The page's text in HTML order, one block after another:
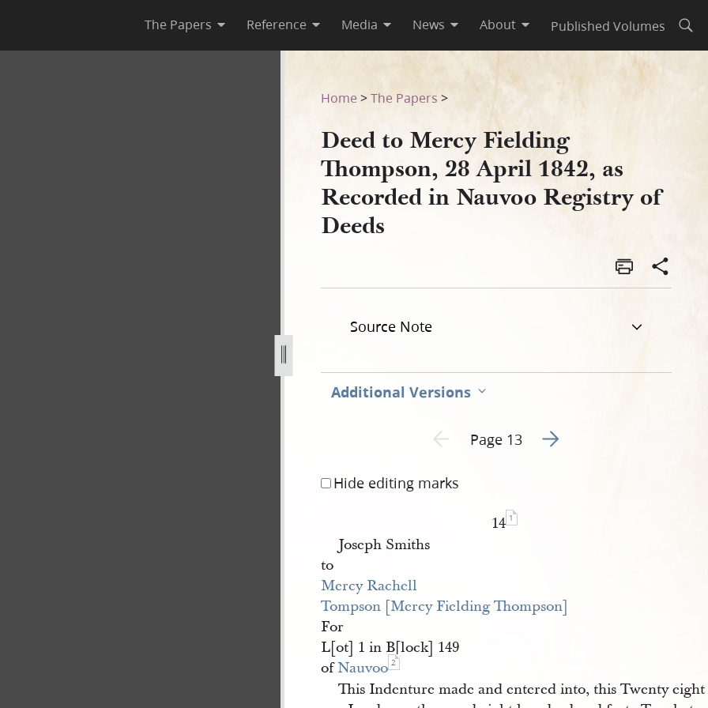
The Papers Reference Media News About Published Volumes
28 April 1842, as Recorded in Nauvoo Registry of
april-1842-as-recorded-in-nauvoo-registry-of-deeds-13.jpg
Home >The Papers >
Deed to Mercy Fielding
Thompson, 28 April 1842, as
Recorded in Nauvoo Registry of
Deeds
Source Note
Additional Versions
Previous page unavailable
Page 13 Go to next page 2
Hide editing marks
14 1
Joseph Smiths
to
Mercy Rachell
Tompson [Mercy Fielding Thompson]
For
L[ot] 1 in B[lock] 149
ofNauvoo 2
This Indenture made and entered into, this Twenty